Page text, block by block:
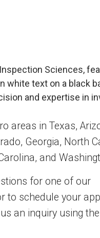
areas in Texas,
Georgia, North
and
for one of our
to schedule your
an inquiry using